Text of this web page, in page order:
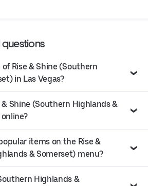
questions
Rise & Shine (Southern
in Las Vegas?
& Shine (Southern Highlands &
items on the Rise &
& Somerset) menu?
Highlands &